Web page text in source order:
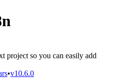
project so you can easily add
•v10.6.0